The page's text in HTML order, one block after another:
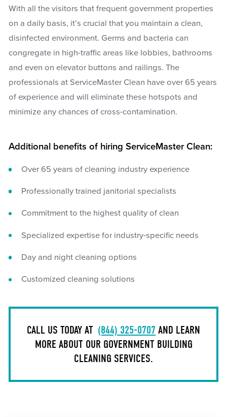
With all the visitors that frequent government properties
on a daily basis, it’s crucial that you maintain a clean,
disinfected environment. Germs and bacteria can
congregate in high-traffic areas like lobbies, bathrooms
and even on elevator buttons and railings. The
professionals at ServiceMaster Clean have over 65 years
of experience and will eliminate these hotspots and
minimize any chances of cross-contamination.
Additional benefits of hiring ServiceMaster Clean:
Over 65 years of cleaning industry experience
Professionally trained janitorial specialists
Commitment to the highest quality of clean
Specialized expertise for industry-specific needs
Day and night cleaning options
Customized cleaning solutions
CALL US TODAY AT (844) 325-0707 AND LEARN
MORE ABOUT OUR GOVERNMENT BUILDING
CLEANING SERVICES.